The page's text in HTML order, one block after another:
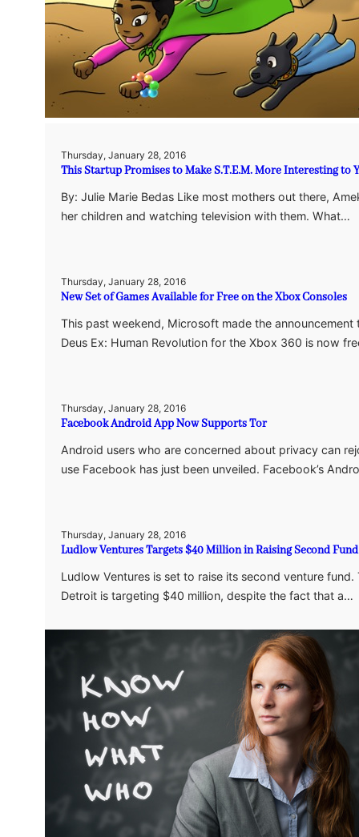
Thursday, January 28, 2016
This Startup Promises to Make S.T.E.M. More Interesting to
By: Julie Marie Bedas Like most mothers out there,
her children and watching television with them. What…
Thursday, January 28, 2016
New Set of Games Available for Free on the Xbox Consoles
This past weekend, Microsoft made the
Deus Ex: Human Revolution for the Xbox 360 is now
Thursday, January 28, 2016
Facebook Android App Now Supports Tor
Android users who are concerned about privacy can
use Facebook has just been unveiled. Facebook’s
Thursday, January 28, 2016
Ludlow Ventures Targets $40 Million in Raising Second Fund
Ludlow Ventures is set to raise its second venture
Detroit is targeting $40 million, despite the fact that a…